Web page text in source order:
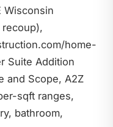
Wisconsin
recoup),
home-
Suite Addition
and Scope, A2Z
sqft ranges,
bathroom,